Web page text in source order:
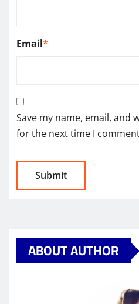
Email*
Save my name, email, and
for the next time I
ABOUT AUTHOR